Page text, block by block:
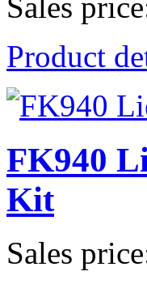
Product
FK940
Kit
Sales